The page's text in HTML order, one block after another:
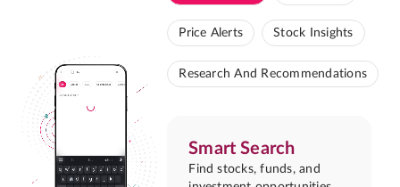
Price Alerts Stock Insights
Research And Recommendations
Smart Search
Find stocks, funds, and